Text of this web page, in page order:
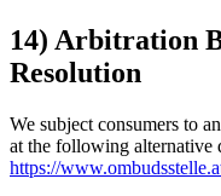
14) Arbitration
Resolution
We subject consumers to
at the following alternative
https://